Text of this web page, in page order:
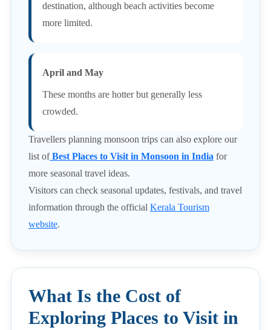
destination, although beach activities become
more limited.
April and May
These months are hotter but generally less
crowded.
Travellers planning monsoon trips can also explore our
list of Best Places to Visit in Monsoon in India for
more seasonal travel ideas.
Visitors can check seasonal updates, festivals, and travel
information through the official Kerala Tourism
website.
What Is the Cost of
Exploring Places to Visit in